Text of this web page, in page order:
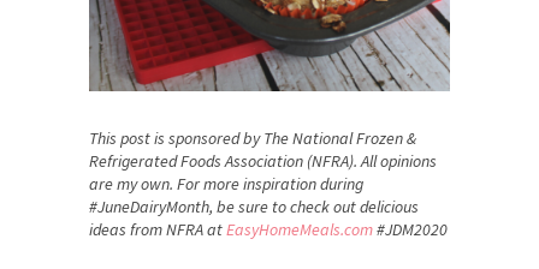
This post is sponsored by The National Frozen &
Refrigerated Foods Association (NFRA). All opinions
are my own. For more inspiration during
#JuneDairyMonth, be sure to check out delicious
ideas from NFRA atEasyHomeMeals.com#JDM2020